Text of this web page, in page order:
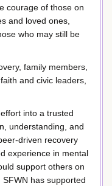
courage of those on
and loved ones,
who may still be
family members,
and civic leaders,
into a trusted
understanding, and
driven recovery
experience in mental
support others on
has supported